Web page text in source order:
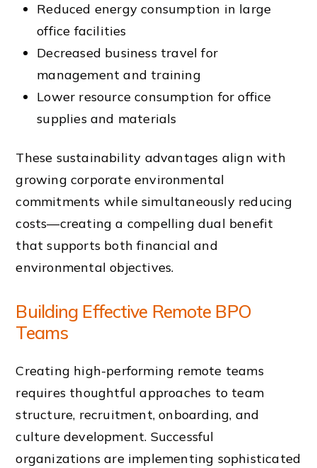
Reduced energy consumption in large
office facilities
Decreased business travel for
management and training
Lower resource consumption for office
supplies and materials
These sustainability advantages align with
growing corporate environmental
commitments while simultaneously reducing
costs—creating a compelling dual benefit
that supports both financial and
environmental objectives.
Building Effective Remote BPO
Teams
Creating high-performing remote teams
requires thoughtful approaches to team
structure, recruitment, onboarding, and
culture development. Successful
organizations are implementing sophisticated